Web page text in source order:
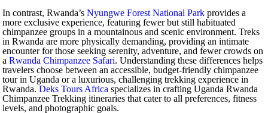
In contrast, Rwanda’sNyungwe Forest National Park provides a
more exclusive experience, featuring fewer but still habituated
chimpanzee groups in a mountainous and scenic environment. Treks
in Rwanda are more physically demanding, providing an intimate
encounter for those seeking serenity, adventure, and fewer crowds on
aRwanda Chimpanzee Safari. Understanding these differences helps
travelers choose between an accessible, budget-friendly chimpanzee
tour in Uganda or a luxurious, challenging trekking experience in
Rwanda.Deks Tours Africa specializes in crafting Uganda Rwanda
Chimpanzee Trekking itineraries that cater to all preferences, fitness
levels, and photographic goals.